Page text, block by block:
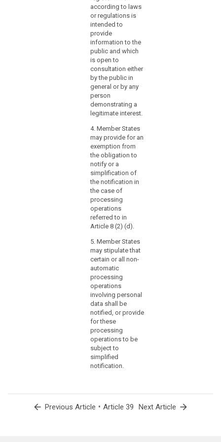
and requirements for
tasks, certification,
status, powers and
resources of the data
protection officer
referred to in
paragraph 1.
according to laws
or regulations is
intended to
provide
information to the
public and which
is open to
consultation either
by the public in
general or by any
person
demonstrating a
legitimate interest.
4. Member States
may provide for an
exemption from
the obligation to
notify or a
simplification of
the notification in
the case of
processing
operations
referred to in
Article 8 (2) (d).
5. Member States
may stipulate that
certain or all non-
automatic
processing
operations
involving personal
data shall be
notified, or provide
for these
processing
operations to be
subject to
simplified
notification.
arrow_back Previous Article • Article 39 Next Article arrow_forward